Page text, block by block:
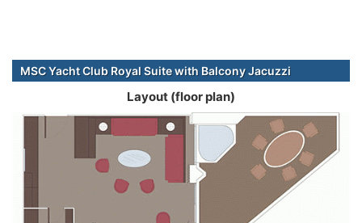
MSC Yacht Club Royal Suite with Balcony Jacuzzi
Layout (floor plan)